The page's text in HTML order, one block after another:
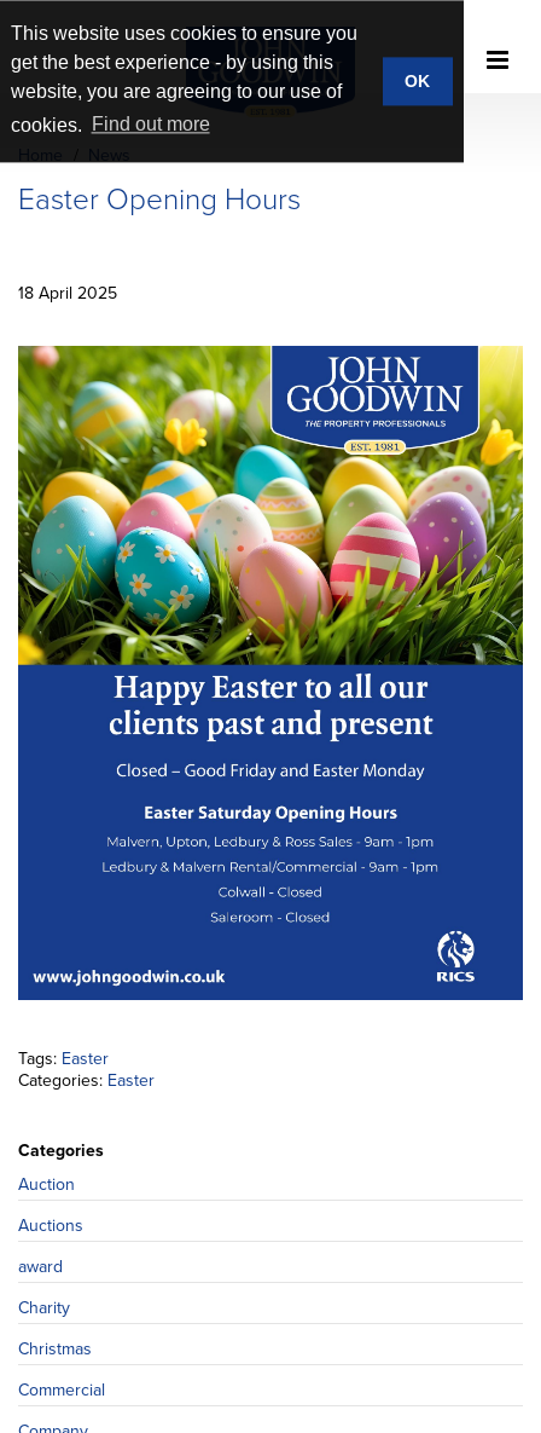
This website uses cookies to ensure you
get the best experience - by using this
website, you are agreeing to our use of
cookies.
Find out more
OK
Easter Opening Hours
18 April 2025
Tags: Easter
Categories: Easter
Categories
Auction
Auctions
award
Charity
Christmas
Commercial